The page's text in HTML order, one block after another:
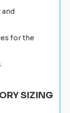
for the
SIZING